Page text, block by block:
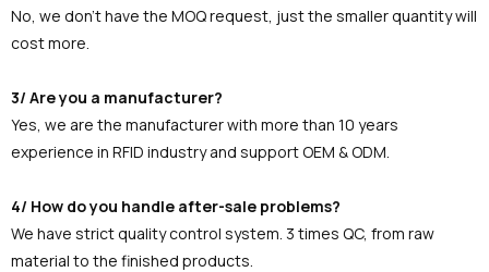
No, we don't have the MOQ request, just the smaller quantity will
cost more.
3/ Are you a manufacturer?
Yes, we are the manufacturer with more than 10 years
experience in RFID industry and support OEM & ODM.
4/ How do you handle after-sale problems?
We have strict quality control system. 3 times QC, from raw
material to the finished products.